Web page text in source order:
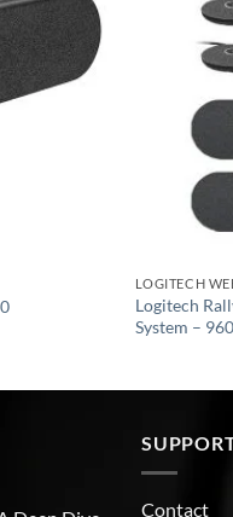
LOGITECH
Logitech
System –
Contact